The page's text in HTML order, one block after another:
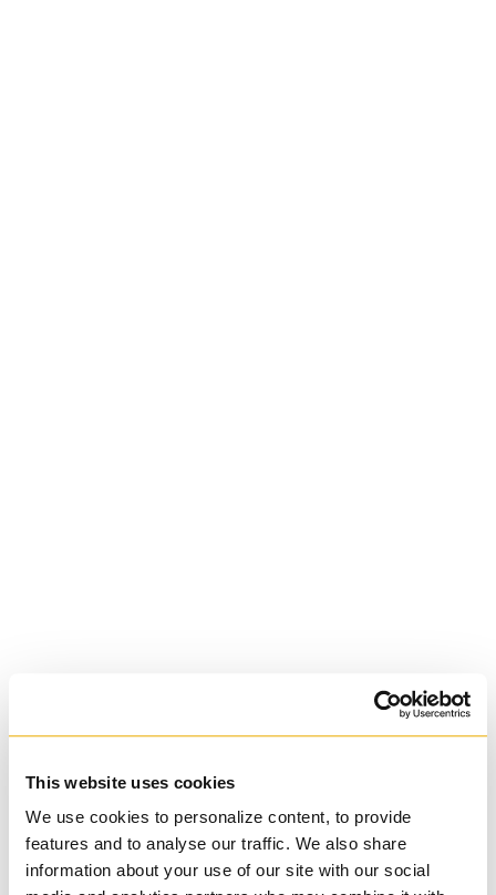
This website uses cookies
We use cookies to personalize content, to provide
features and to analyse our traffic. We also share
information about your use of our site with our social